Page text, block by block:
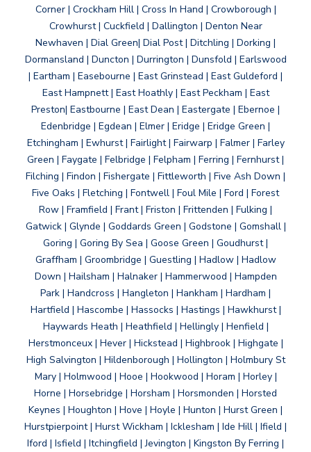
Corner | Crockham Hill | Cross In Hand | Crowborough |
Crowhurst | Cuckfield | Dallington | Denton Near
Newhaven | Dial Green| Dial Post | Ditchling | Dorking |
Dormansland | Duncton | Durrington | Dunsfold | Earlswood
| Eartham | Easebourne | East Grinstead | East Guldeford |
East Hampnett | East Hoathly | East Peckham | East
Preston| Eastbourne | East Dean | Eastergate | Ebernoe |
Edenbridge | Egdean | Elmer | Eridge | Eridge Green |
Etchingham | Ewhurst | Fairlight | Fairwarp | Falmer | Farley
Green | Faygate | Felbridge | Felpham | Ferring | Fernhurst |
Filching | Findon | Fishergate | Fittleworth | Five Ash Down |
Five Oaks | Fletching | Fontwell | Foul Mile | Ford | Forest
Row | Framfield | Frant | Friston | Frittenden | Fulking |
Gatwick | Glynde | Goddards Green | Godstone | Gomshall |
Goring | Goring By Sea | Goose Green | Goudhurst |
Graffham | Groombridge | Guestling | Hadlow | Hadlow
Down | Hailsham | Halnaker | Hammerwood | Hampden
Park | Handcross | Hangleton | Hankham | Hardham |
Hartfield | Hascombe | Hassocks | Hastings | Hawkhurst |
Haywards Heath | Heathfield | Hellingly | Henfield |
Herstmonceux | Hever | Hickstead | Highbrook | Highgate |
High Salvington | Hildenborough | Hollington | Holmbury St
Mary | Holmwood | Hooe | Hookwood | Horam | Horley |
Horne | Horsebridge | Horsham | Horsmonden | Horsted
Keynes | Houghton | Hove | Hoyle | Hunton | Hurst Green |
Hurstpierpoint | Hurst Wickham | Icklesham | Ide Hill | Ifield |
Iford | Isfield | Itchingfield | Jevington | Kingston By Ferring |